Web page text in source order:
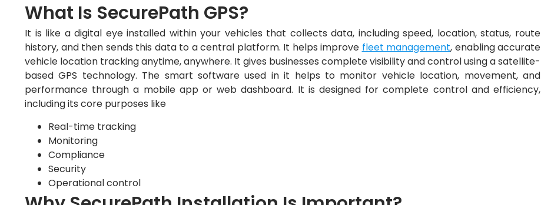
What Is SecurePath GPS?
It is like a digital eye installed within your vehicles that collects data, including speed, location, status, route
history, and then sends this data to a central platform. It helps improve fleet management, enabling accurate
vehicle location tracking anytime, anywhere. It gives businesses complete visibility and control using a satellite-
based GPS technology. The smart software used in it helps to monitor vehicle location, movement, and
performance through a mobile app or web dashboard. It is designed for complete control and efficiency,
including its core purposes like
Real-time tracking
Monitoring
Compliance
Security
Operational control